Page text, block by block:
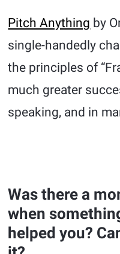
Pitch Anything by
single-handedly
the principles of
much greater
speaking, and in
Was there a
when
helped you?